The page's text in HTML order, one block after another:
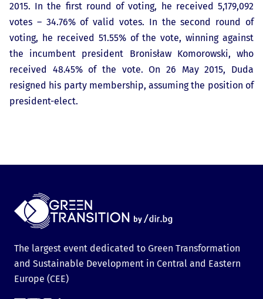
2015. In the first round of voting, he received 5,179,092
votes – 34.76% of valid votes. In the second round of
voting, he received 51.55% of the vote, winning against
the incumbent president Bronisław Komorowski, who
received 48.45% of the vote. On 26 May 2015, Duda
resigned his party membership, assuming the position of
president-elect.
The largest event dedicated to Green Transformation
and Sustainable Development in Central and Eastern
Europe (CEE)